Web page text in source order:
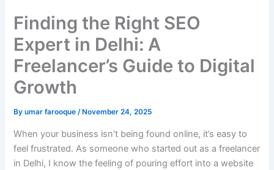
Finding the Right SEO
Expert in Delhi: A
Freelancer’s Guide to Digital
Growth
Byumar farooque/ November 24, 2025
When your business isn’t being found online, it’s easy to
feel frustrated. As someone who started out as a freelancer
in Delhi, I know the feeling of pouring effort into a website